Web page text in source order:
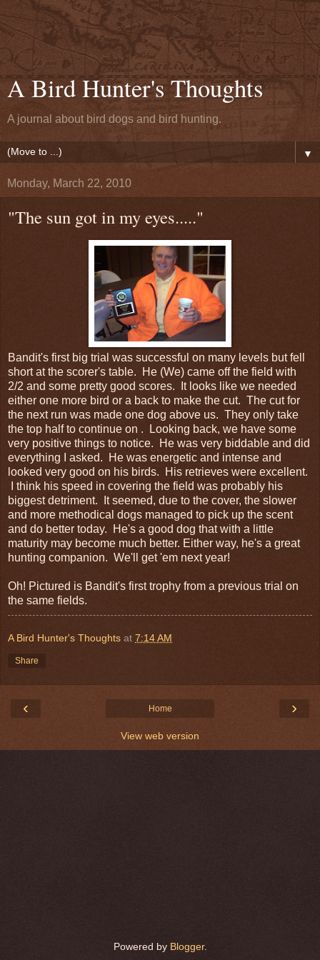
A Bird Hunter's Thoughts
A journal about bird dogs and bird hunting.
▼
Monday, March 22, 2010
"The sun got in my eyes....."
Bandit's first big trial was successful on many levels but fell
short at the scorer's table. He (We) came off the field with
2/2 and some pretty good scores. It looks like we needed
either one more bird or a back to make the cut. The cut for
the next run was made one dog above us. They only take
the top half to continue on . Looking back, we have some
very positive things to notice. He was very biddable and did
everything I asked. He was energetic and intense and
looked very good on his birds. His retrieves were excellent.
I think his speed in covering the field was probably his
biggest detriment. It seemed, due to the cover, the slower
and more methodical dogs managed to pick up the scent
and do better today. He's a good dog that with a little
maturity may become much better. Either way, he's a great
hunting companion. We'll get 'em next year!
Oh! Pictured is Bandit's first trophy from a previous trial on
the same fields.
A Bird Hunter's Thoughts at 7:14 AM
Share
‹ ›
Home
View web version
Powered by Blogger.